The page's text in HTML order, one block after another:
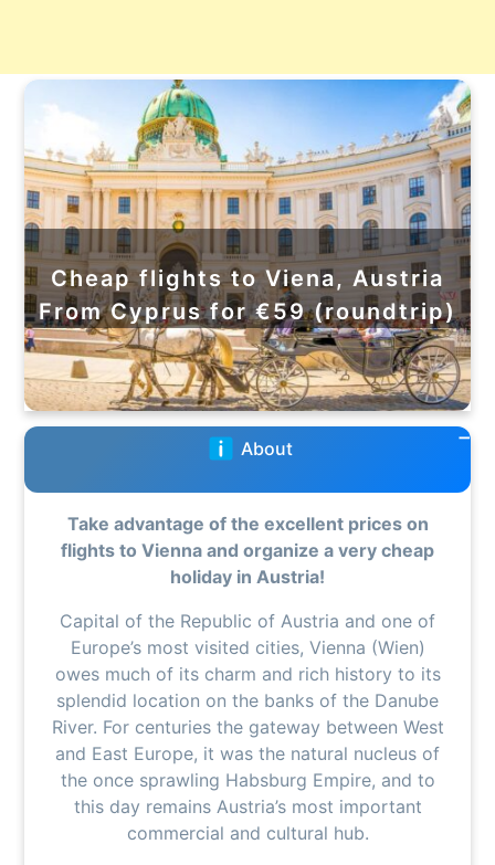
Cheap flights to Viena, Austria
From Cyprus for €59 (roundtrip)
About
Take advantage of the excellent prices on
flights to Vienna and organize a very cheap
holiday in Austria!
Capital of the Republic of Austria and one of
Europe’s most visited cities, Vienna (Wien)
owes much of its charm and rich history to its
splendid location on the banks of the Danube
River. For centuries the gateway between West
and East Europe, it was the natural nucleus of
the once sprawling Habsburg Empire, and to
this day remains Austria’s most important
commercial and cultural hub.